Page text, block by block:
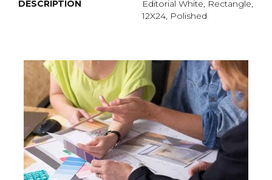
DESCRIPTION
Editorial White, Rectangle,
12X24, Polished